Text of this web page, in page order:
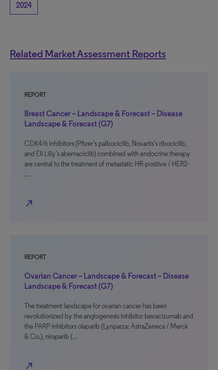
2024
Related Market Assessment Reports
REPORT
Breast Cancer – Landscape & Forecast – Disease
Landscape & Forecast (G7)
CDK4/6 inhibitors (Pfizer’s palbociclib, Novartis’s ribociclib,
and Eli Lilly’s abemaciclib) combined with endocrine therapy
are central to the treatment of metastatic HR-positive / HER2-
…
north_east
REPORT
Ovarian Cancer – Landscape & Forecast – Disease
Landscape & Forecast (G7)
The treatment landscape for ovarian cancer has been
revolutionized by the angiogenesis inhibitor bevacizumab and
the PARP inhibitors olaparib (Lynparza; AstraZeneca / Merck
& Co.), niraparib (…
north_east